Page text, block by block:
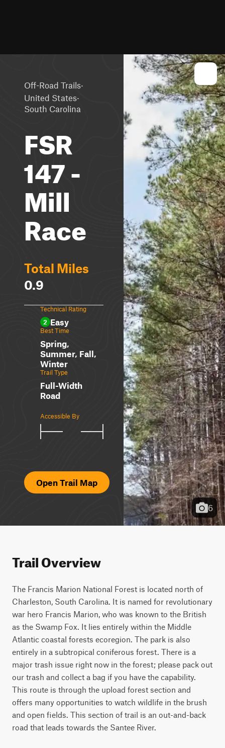
Off-Road Trails·
United States·
South Carolina
FSR
147 -
Mill
Race
Total Miles
0.9
Technical Rating
2 Easy
Best Time
Spring,
Summer, Fall,
Winter
Trail Type
Full-Width
Road
Accessible By
Open Trail Map
6
Trail Overview
The Francis Marion National Forest is located north of
Charleston, South Carolina. It is named for revolutionary
war hero Francis Marion, who was known to the British
as the Swamp Fox. It lies entirely within the Middle
Atlantic coastal forests ecoregion. The park is also
entirely in a subtropical coniferous forest. There is a
major trash issue right now in the forest; please pack out
our trash and collect a bag if you have the capability.
This route is through the upload forest section and
offers many opportunities to watch wildlife in the brush
and open fields. This section of trail is an out-and-back
road that leads towards the Santee River.